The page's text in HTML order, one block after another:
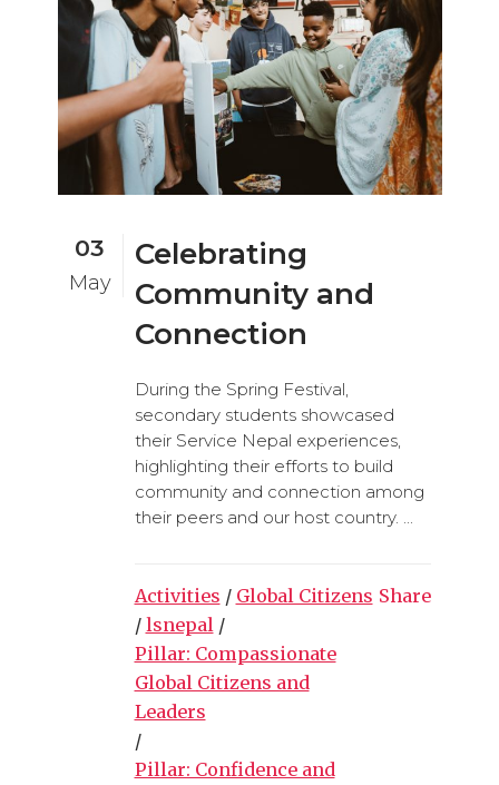
03
May
Celebrating
Community and
Connection
During the Spring Festival,
secondary students showcased
their Service Nepal experiences,
highlighting their efforts to build
community and connection among
their peers and our host country. ...
Activities / Global Citizens
/ lsnepal /
Pillar: Compassionate
Global Citizens and
Leaders
/
Pillar: Confidence and
Share